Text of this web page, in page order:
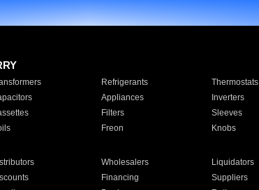
Refrigerants Thermostats
Appliances Inverters
Filters Sleeves
Freon Knobs
Wholesalers Liquidators
Financing Suppliers